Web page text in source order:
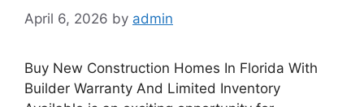
April 6, 2026 by admin
Buy New Construction Homes In Florida With
Builder Warranty And Limited Inventory